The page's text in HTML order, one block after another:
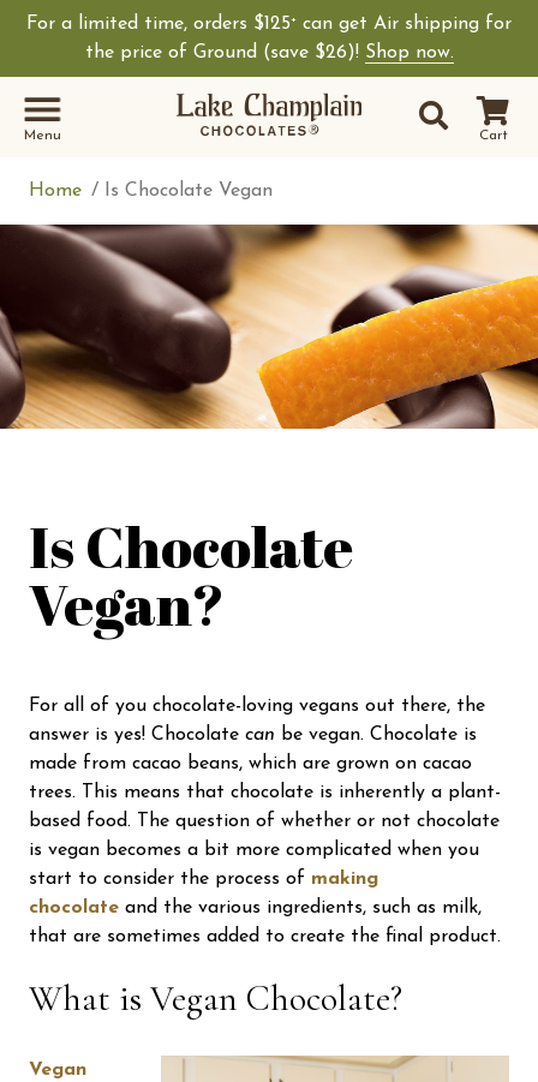
For a limited time, orders $125+ can get Air shipping for
the price of Ground (save $26)! Shop now.
Cart
Site
Search
Shop Lake
Menu
Home Is Chocolate Vegan
Is Chocolate
Vegan?
For all of you chocolate-loving vegans out there, the
answer is yes! Chocolate can be vegan. Chocolate is
made from cacao beans, which are grown on cacao
trees. This means that chocolate is inherently a plant-
based food. The question of whether or not chocolate
is vegan becomes a bit more complicated when you
start to consider the process of making
chocolate and the various ingredients, such as milk,
that are sometimes added to create the final product.
What is Vegan Chocolate?
Vegan